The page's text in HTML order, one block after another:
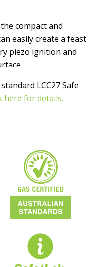
compact and
easily create a feast
piezo ignition and
LCC27 Safe
here for details.